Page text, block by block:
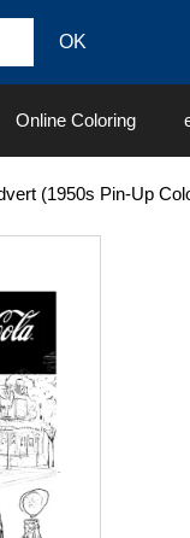
Online Coloring
(1950s Pin-Up